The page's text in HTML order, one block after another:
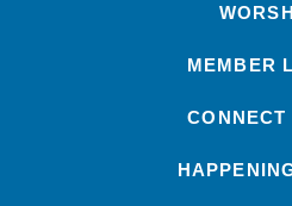
MEMBER
CONNECT